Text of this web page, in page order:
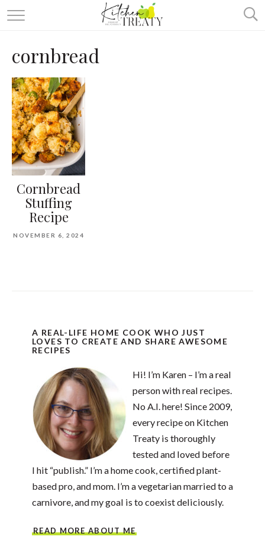
ABOUT
ONE DISH TWO WAYS
cornbread
Cornbread
Stuffing
Recipe
NOVEMBER 6, 2024
A REAL-LIFE HOME COOK WHO JUST
LOVES TO CREATE AND SHARE AWESOME
RECIPES
Hi! I’m Karen – I’m a real
person with real recipes.
No A.I. here! Since 2009,
every recipe on Kitchen
Treaty is thoroughly
tested and loved before
I hit “publish.” I’m a home cook, certified plant-
based pro, and mom. I’m a vegetarian married to a
carnivore, and my goal is to coexist deliciously.
READ MORE ABOUT ME